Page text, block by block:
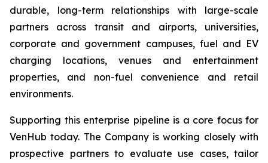
durable, long-term relationships with large-scale
partners across transit and airports, universities,
corporate and government campuses, fuel and EV
charging locations, venues and entertainment
properties, and non-fuel convenience and retail
environments.
Supporting this enterprise pipeline is a core focus for
VenHub today. The Company is working closely with
prospective partners to evaluate use cases, tailor